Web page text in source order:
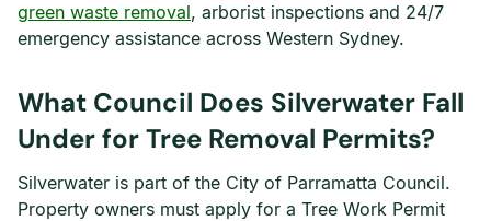
green waste removal, arborist inspections and 24/7
emergency assistance across Western Sydney.
What Council Does Silverwater Fall
Under for Tree Removal Permits?
Silverwater is part of the City of Parramatta Council.
Property owners must apply for a Tree Work Permit